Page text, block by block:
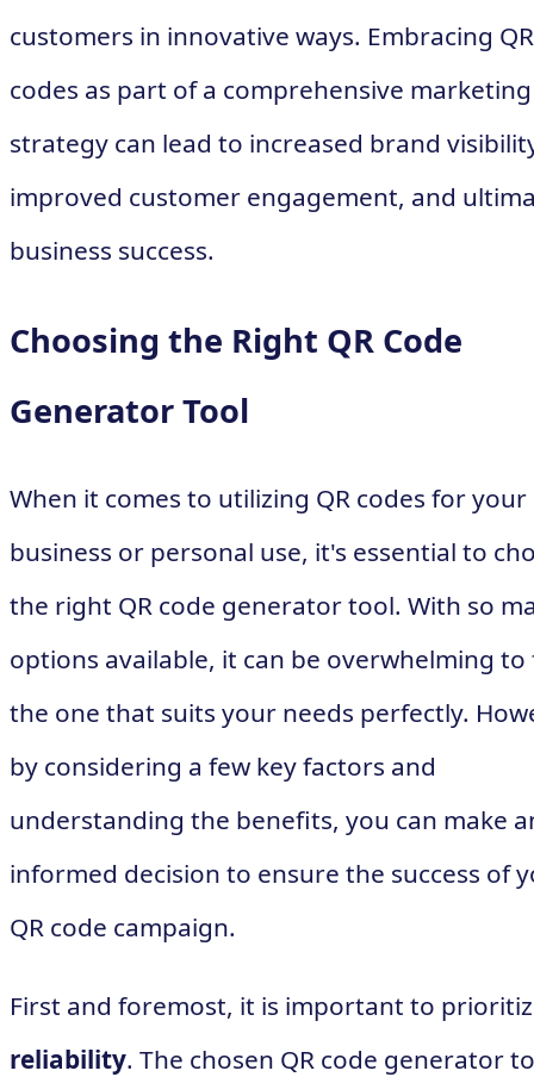
customers in innovative ways. Embracing QR
codes as part of a comprehensive marketing
strategy can lead to increased brand
improved customer engagement, and
business success.
Choosing the Right QR Code
Generator Tool
When it comes to utilizing QR codes for your
business or personal use, it's essential to
the right QR code generator tool. With so
options available, it can be overwhelming
the one that suits your needs perfectly.
by considering a few key factors and
understanding the benefits, you can make
informed decision to ensure the success of
QR code campaign.
First and foremost, it is important to
reliability. The chosen QR code generator